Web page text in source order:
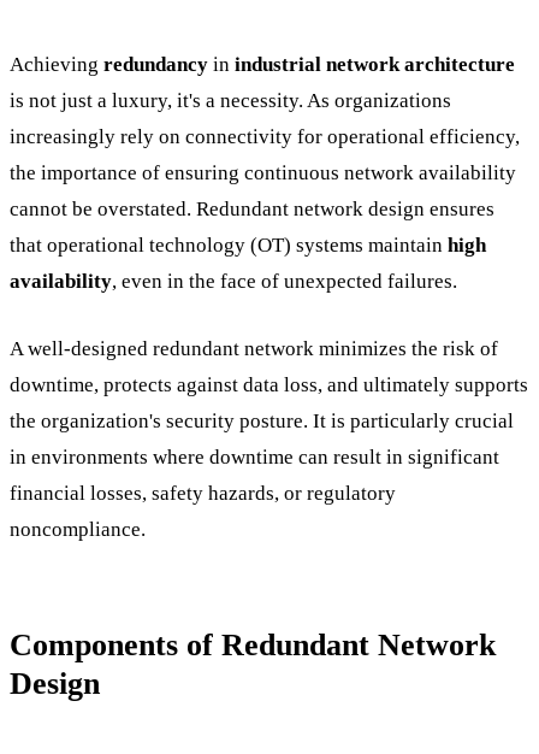
Achieving redundancy in industrial network architecture
is not just a luxury, it's a necessity. As organizations
increasingly rely on connectivity for operational efficiency,
the importance of ensuring continuous network availability
cannot be overstated. Redundant network design ensures
that operational technology (OT) systems maintain high
availability, even in the face of unexpected failures.
A well-designed redundant network minimizes the risk of
downtime, protects against data loss, and ultimately supports
the organization's security posture. It is particularly crucial
in environments where downtime can result in significant
financial losses, safety hazards, or regulatory
noncompliance.
Components of Redundant Network
Design